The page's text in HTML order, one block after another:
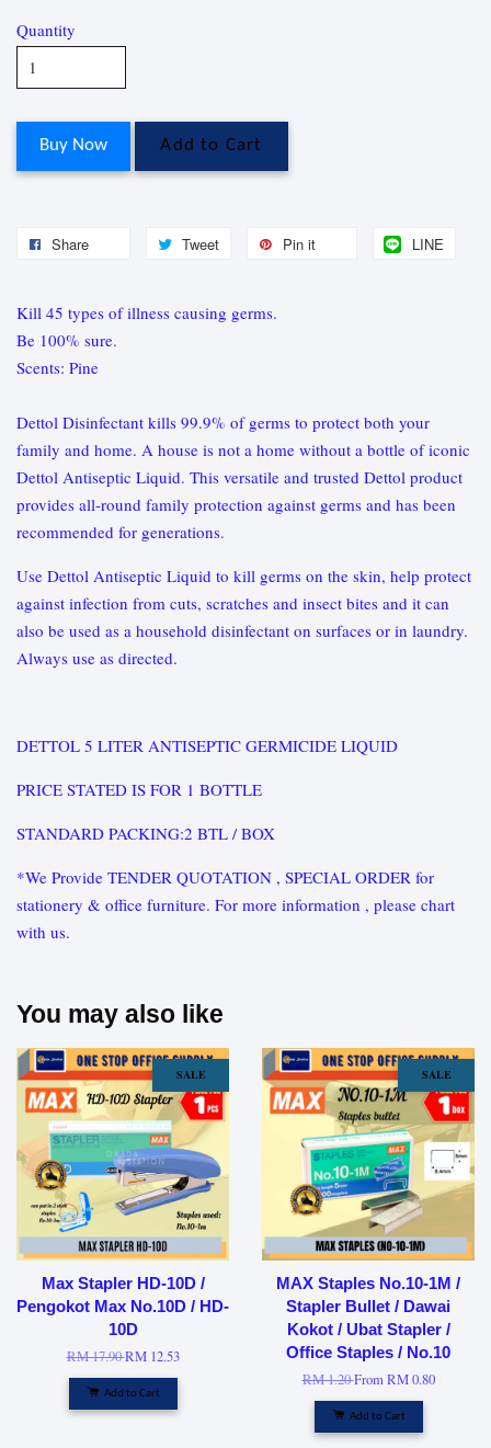
Quantity
Buy Now Add to Cart
Share Tweet Pin it LINE
Kill 45 types of illness causing germs.
Be 100% sure.
Scents: Pine
Dettol Disinfectant kills 99.9% of germs to protect both your
family and home. A house is not a home without a bottle of iconic
Dettol Antiseptic Liquid. This versatile and trusted Dettol product
provides all-round family protection against germs and has been
recommended for generations.
Use Dettol Antiseptic Liquid to kill germs on the skin, help protect
against infection from cuts, scratches and insect bites and it can
also be used as a household disinfectant on surfaces or in laundry.
Always use as directed.
DETTOL 5 LITER ANTISEPTIC GERMICIDE LIQUID
PRICE STATED IS FOR 1 BOTTLE
STANDARD PACKING:2 BTL / BOX
*We Provide TENDER QUOTATION , SPECIAL ORDER for
stationery & office furniture. For more information , please chart
with us.
You may also like
SALE
Max Stapler HD-10D /
Pengokot Max No.10D / HD-
10D
RM 17.90RM 12.53
Add to Cart
SALE
MAX Staples No.10-1M /
Stapler Bullet / Dawai
Kokot / Ubat Stapler /
Office Staples / No.10
RM 1.20FromRM 0.80
Add to Cart